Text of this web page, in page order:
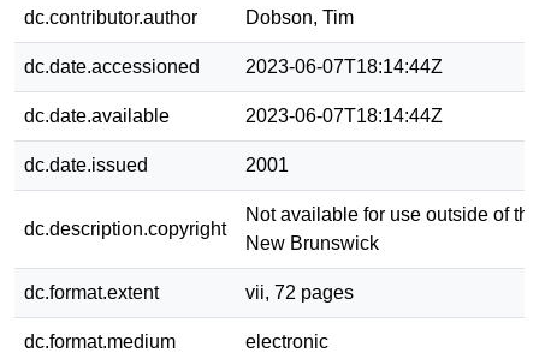
dc.contributor.author Dobson, Tim
dc.date.accessioned 2023-06-07T18:14:44Z
dc.date.available 2023-06-07T18:14:44Z
dc.date.issued 2001
dc.description.copyright
Not available for use outside of
New Brunswick
dc.format.extent vii, 72 pages
dc.format.medium electronic